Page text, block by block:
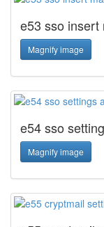
e53 sso insert
Magnify image
e54 sso
Magnify image